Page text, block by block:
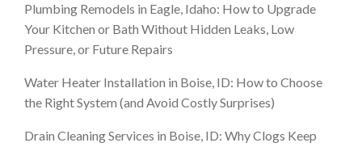
Plumbing Remodels in Eagle, Idaho: How to Upgrade
Your Kitchen or Bath Without Hidden Leaks, Low
Pressure, or Future Repairs
Water Heater Installation in Boise, ID: How to Choose
the Right System (and Avoid Costly Surprises)
Drain Cleaning Services in Boise, ID: Why Clogs Keep